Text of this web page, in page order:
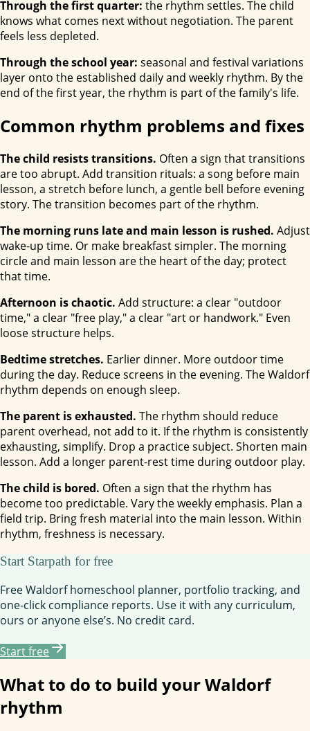
Through the first quarter: the rhythm settles. The child
knows what comes next without negotiation. The parent
feels less depleted.
Through the school year: seasonal and festival variations
layer onto the established daily and weekly rhythm. By the
end of the first year, the rhythm is part of the family's life.
Common rhythm problems and fixes
The child resists transitions. Often a sign that transitions
are too abrupt. Add transition rituals: a song before main
lesson, a stretch before lunch, a gentle bell before evening
story. The transition becomes part of the rhythm.
The morning runs late and main lesson is rushed. Adjust
wake-up time. Or make breakfast simpler. The morning
circle and main lesson are the heart of the day; protect
that time.
Afternoon is chaotic. Add structure: a clear "outdoor
time," a clear "free play," a clear "art or handwork." Even
loose structure helps.
Bedtime stretches. Earlier dinner. More outdoor time
during the day. Reduce screens in the evening. The Waldorf
rhythm depends on enough sleep.
The parent is exhausted. The rhythm should reduce
parent overhead, not add to it. If the rhythm is consistently
exhausting, simplify. Drop a practice subject. Shorten main
lesson. Add a longer parent-rest time during outdoor play.
The child is bored. Often a sign that the rhythm has
become too predictable. Vary the weekly emphasis. Plan a
field trip. Bring fresh material into the main lesson. Within
rhythm, freshness is necessary.
Start Starpath for free
Free Waldorf homeschool planner, portfolio tracking, and
one-click compliance reports. Use it with any curriculum,
ours or anyone else’s. No credit card.
Start free
What to do to build your Waldorf
rhythm